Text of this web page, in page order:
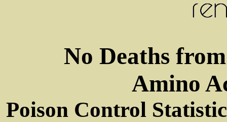
No Deaths
Amino
Poison Control